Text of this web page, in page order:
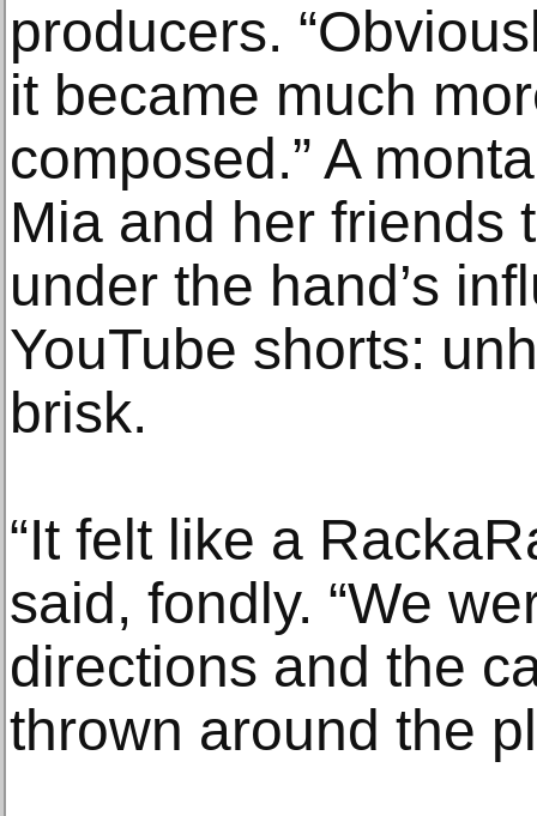
producers.
it became much
composed.” A
Mia and her friends
under the hand’s
YouTube shorts:
brisk.
“It felt like a
said, fondly. “We
directions and the
thrown around the